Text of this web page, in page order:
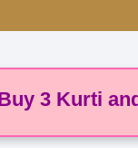
Kurti and Get